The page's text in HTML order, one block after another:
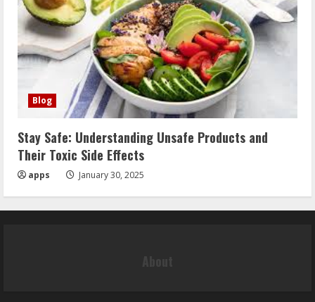
Blog
Stay Safe: Understanding Unsafe Products and
Their Toxic Side Effects
apps January 30, 2025